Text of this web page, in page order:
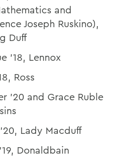
and
Joseph Ruskino),
Duff
'18, Lennox
Ross
'20 and Grace Ruble
Lady Macduff
Donaldbain